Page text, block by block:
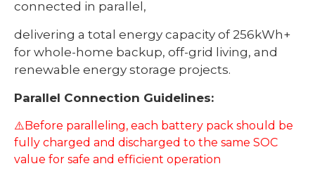
connected in parallel,
delivering a total energy capacity of 256kWh+
for whole-home backup, off-grid living, and
renewable energy storage projects.
Parallel Connection Guidelines:
⚠️Before paralleling, each battery pack should be
fully charged and discharged to the same SOC
value for safe and efficient operation